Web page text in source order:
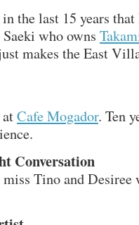
the last 15 years
who owns
makes the East
Cafe Mogador. Ten
Conversation
Tino and Desiree